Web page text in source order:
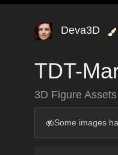
Deva3D
TDT-
3D Figure Assets
Some images